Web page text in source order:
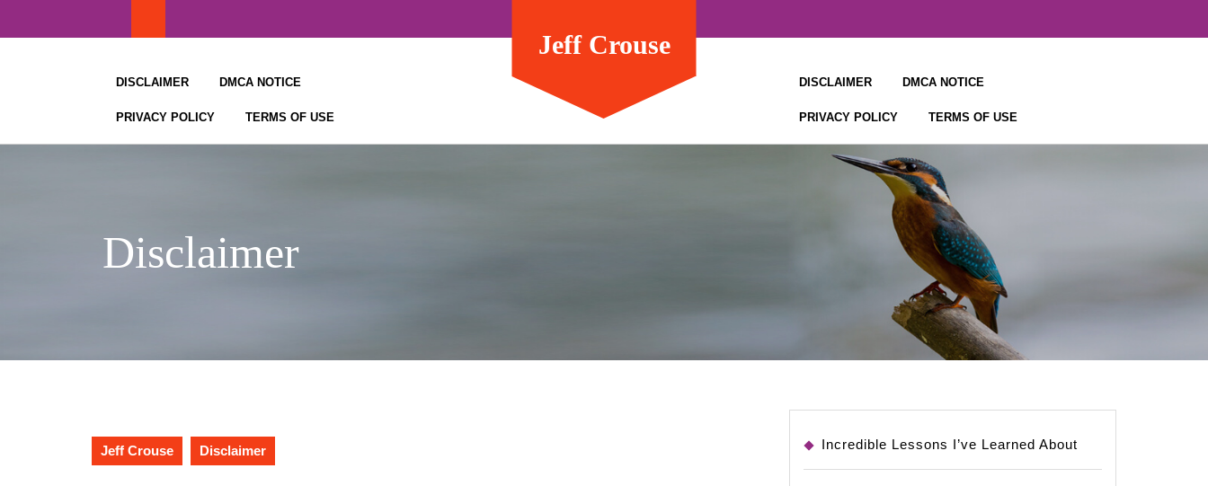
DISCLAIMER DMCA NOTICE
PRIVACY POLICY TERMS OF USE
Jeff Crouse
DISCLAIMER DMCA NOTICE
PRIVACY POLICY TERMS OF USE
Disclaimer
Jeff Crouse Disclaimer Incredible Lessons I’ve Learned About